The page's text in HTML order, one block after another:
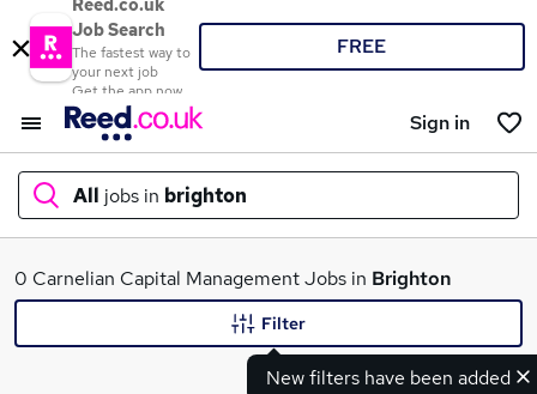
Reed.co.uk
Job Search
The fastest way to
your next job
Get the app now
FREE
Sign in
All jobs in brighton
What
0 Carnelian Capital Management Jobs in Brighton
New filters have been added
Filter